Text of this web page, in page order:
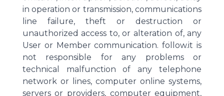
in operation or transmission, communications
line failure, theft or destruction or
unauthorized access to, or alteration of, any
User or Member communication. follow.it is
not responsible for any problems or
technical malfunction of any telephone
network or lines, computer online systems,
servers or providers, computer equipment,